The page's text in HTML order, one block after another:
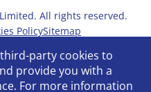
All rights reserved.
PolicySitemap
Policy
party cookies to
provide you with a
For more information